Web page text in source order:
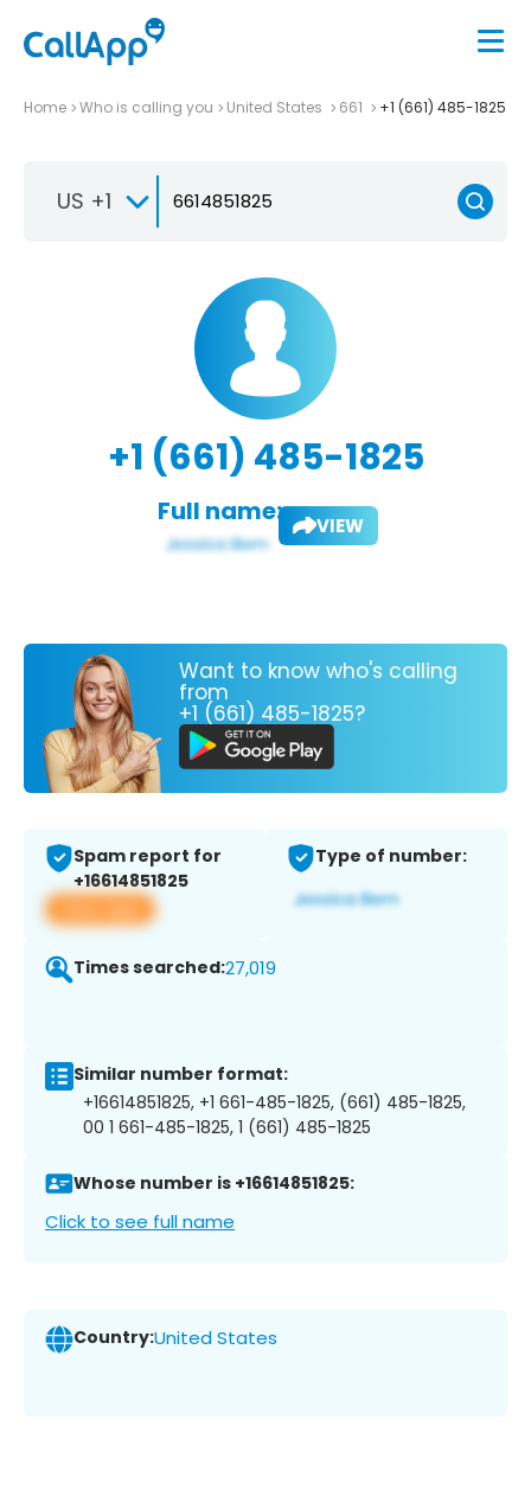
Home Who is calling you United States 661 +1 (661) 485-1825
US +1
+1 (661) 485-1825
Full name: VIEW
Want to know who's calling
from
+1 (661) 485-1825?
Spam report for
+16614851825
View app
Type of number:
Times searched:27,019
Similar number format:
+16614851825, +1 661-485-1825, (661) 485-1825,
00 1 661-485-1825, 1 (661) 485-1825
Whose number is +16614851825:
Click to see full name
Country:United States